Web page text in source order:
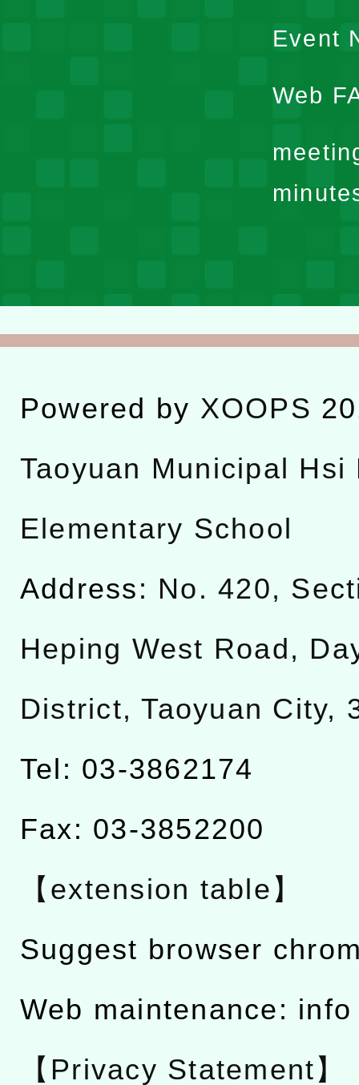
Event
Web
Powered by XOOPS
Taoyuan Municipal Hsi
Elementary School
Address: No. 420,
Heping West Road,
District, Taoyuan City,
Tel: 03-3862174
Fax: 03-3852200
【extension table】
Suggest browser
Web maintenance:
【Privacy Statement】